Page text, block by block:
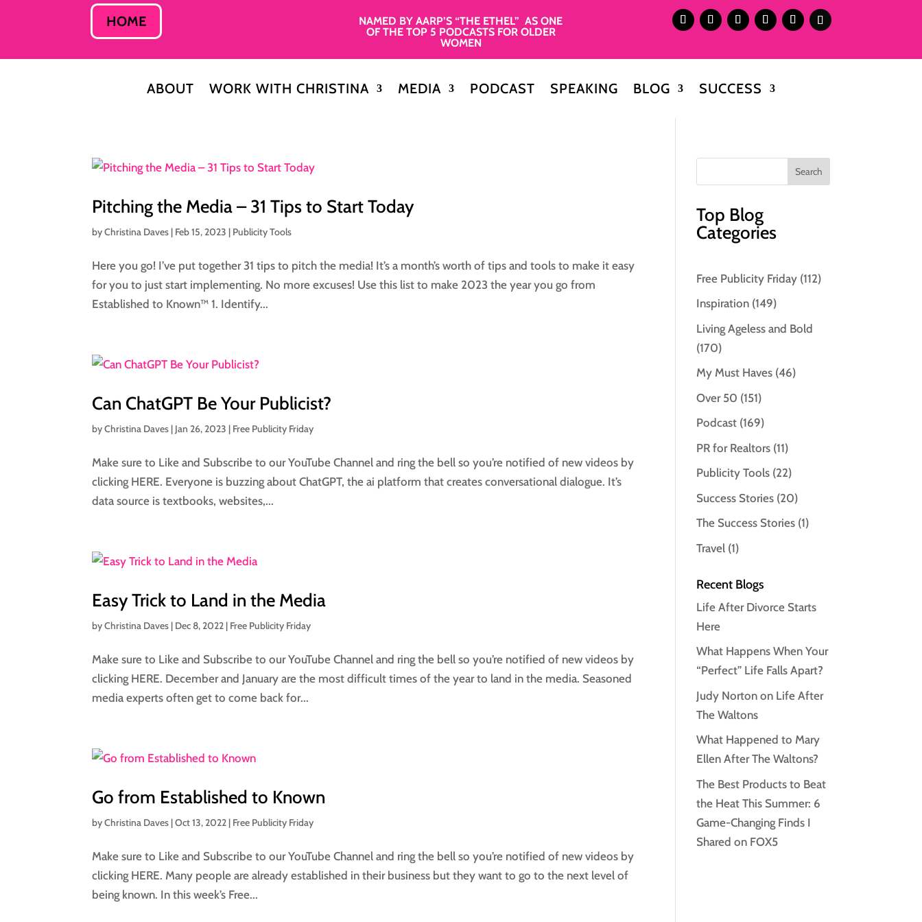
HOME
NAMED BY AARP’S “THE ETHEL” AS ONE
OF THE TOP 5 PODCASTS FOR OLDER
WOMEN
ABOUT WORK WITH CHRISTINA MEDIA PODCAST SPEAKING BLOG SUCCESS
Pitching the Media – 31 Tips to Start Today
byChristina Daves | Feb 15, 2023 | Publicity Tools
Here you go! I’ve put together 31 tips to pitch the media! It’s a month’s worth of tips and tools to make it easy
for you to just start implementing. No more excuses! Use this list to make 2023 the year you go from
Established to Known™ 1. Identify...
Can ChatGPT Be Your Publicist?
byChristina Daves | Jan 26, 2023 | Free Publicity Friday
Make sure to Like and Subscribe to our YouTube Channel and ring the bell so you’re notified of new videos by
clicking HERE. Everyone is buzzing about ChatGPT, the ai platform that creates conversational dialogue. It’s
data source is textbooks, websites,...
Easy Trick to Land in the Media
byChristina Daves | Dec 8, 2022 | Free Publicity Friday
Make sure to Like and Subscribe to our YouTube Channel and ring the bell so you’re notified of new videos by
clicking HERE. December and January are the most difficult times of the year to land in the media. Seasoned
media experts often get to come back for...
Go from Established to Known
byChristina Daves |Oct 13, 2022 | Free Publicity Friday
Make sure to Like and Subscribe to our YouTube Channel and ring the bell so you’re notified of new videos by
clicking HERE. Many people are already established in their business but they want to go to the next level of
being known. In this week’s Free...
Top Blog
Categories
Free Publicity Friday (112)
Inspiration (149)
Living Ageless and Bold
(170)
My Must Haves (46)
Over 50 (151)
Podcast (169)
PR for Realtors (11)
Publicity Tools (22)
Success Stories (20)
The Success Stories (1)
Travel (1)
Recent Blogs
Life After Divorce Starts
Here
What Happens When Your
“Perfect” Life Falls Apart?
Judy Norton on Life After
The Waltons
What Happened to Mary
Ellen After The Waltons?
The Best Products to Beat
the Heat This Summer: 6
Game-Changing Finds I
Shared on FOX5